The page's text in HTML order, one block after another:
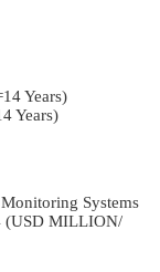
Years)
Years)
Systems
(USD MILLION/